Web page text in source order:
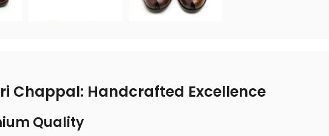
Chappal: Handcrafted Excellence
Quality